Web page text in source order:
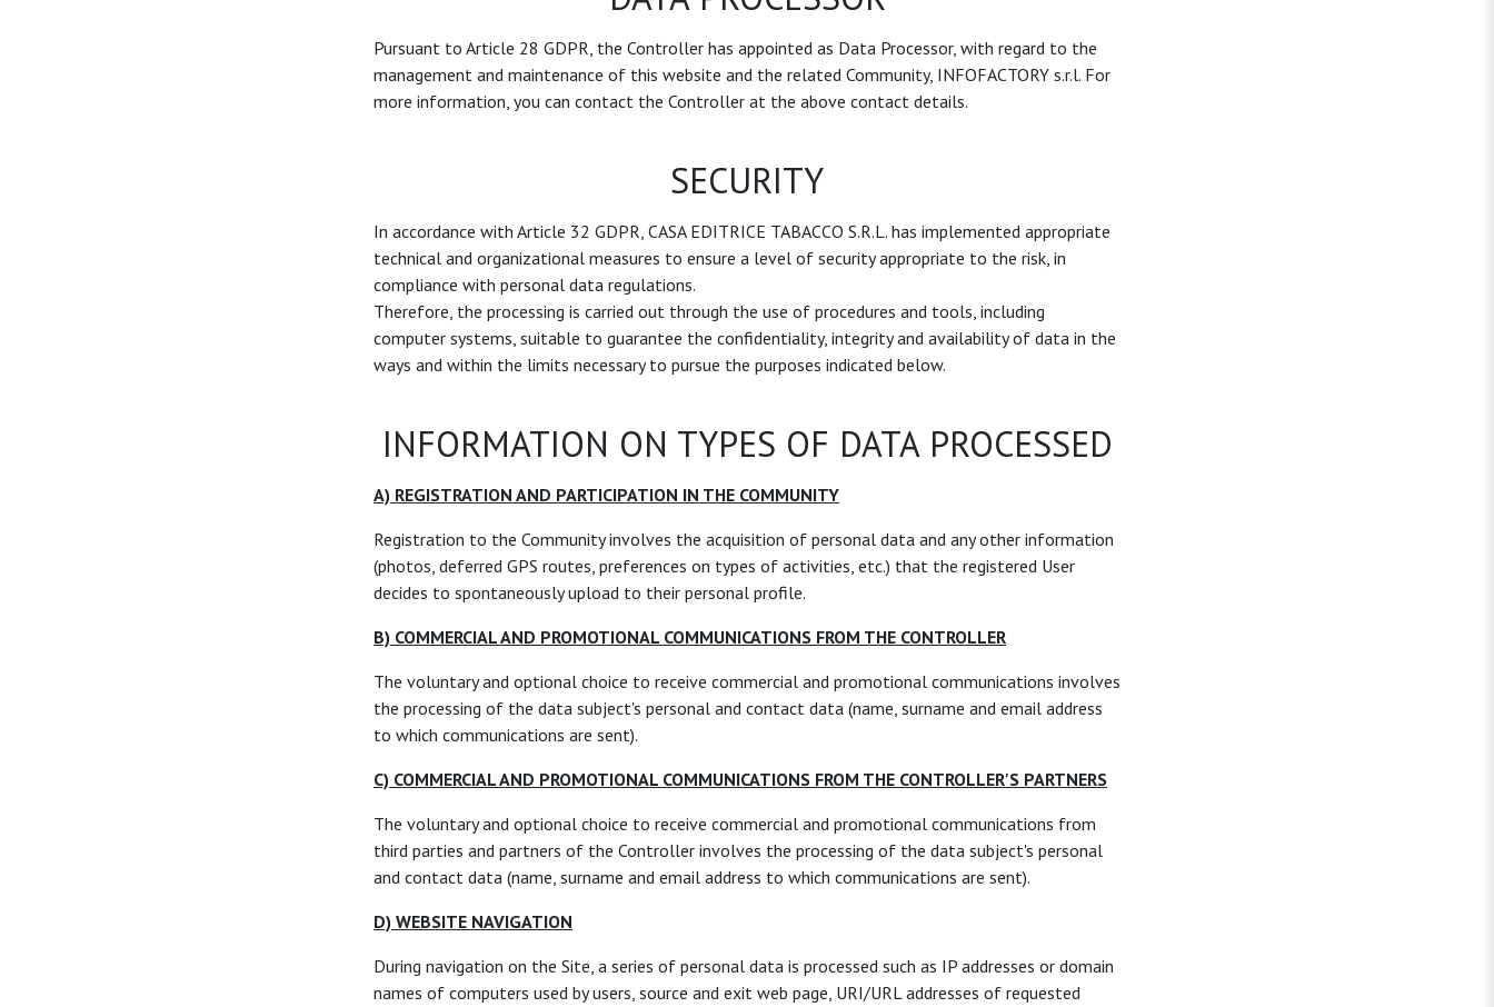
Pursuant to Article 28 GDPR, the Controller has appointed as Data Processor, with regard to the
management and maintenance of this website and the related Community, INFOFACTORY s.r.l. For
more information, you can contact the Controller at the above contact details.
SECURITY
In accordance with Article 32 GDPR, CASA EDITRICE TABACCO S.R.L. has implemented appropriate
technical and organizational measures to ensure a level of security appropriate to the risk, in
compliance with personal data regulations.
Therefore, the processing is carried out through the use of procedures and tools, including
computer systems, suitable to guarantee the confidentiality, integrity and availability of data in the
ways and within the limits necessary to pursue the purposes indicated below.
INFORMATION ON TYPES OF DATA PROCESSED
A) REGISTRATION AND PARTICIPATION IN THE COMMUNITY
Registration to the Community involves the acquisition of personal data and any other information
(photos, deferred GPS routes, preferences on types of activities, etc.) that the registered User
decides to spontaneously upload to their personal profile.
B) COMMERCIAL AND PROMOTIONAL COMMUNICATIONS FROM THE CONTROLLER
The voluntary and optional choice to receive commercial and promotional communications involves
the processing of the data subject's personal and contact data (name, surname and email address
to which communications are sent).
C) COMMERCIAL AND PROMOTIONAL COMMUNICATIONS FROM THE CONTROLLER'S PARTNERS
The voluntary and optional choice to receive commercial and promotional communications from
third parties and partners of the Controller involves the processing of the data subject's personal
and contact data (name, surname and email address to which communications are sent).
D) WEBSITE NAVIGATION
During navigation on the Site, a series of personal data is processed such as IP addresses or domain
names of computers used by users, source and exit web page, URI/URL addresses of requested